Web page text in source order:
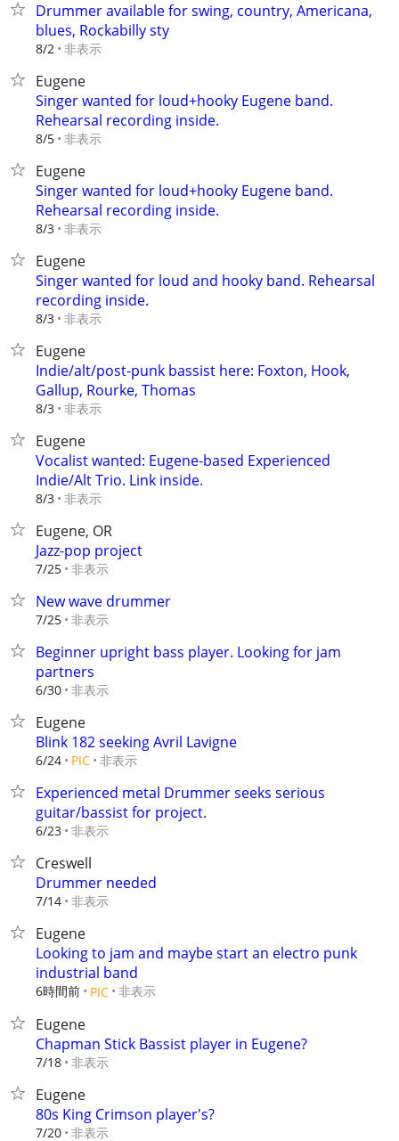
Drummer available for swing, country, Americana,
blues, Rockabilly sty
8/2 非表示
Eugene
Singer wanted for loud+hooky Eugene band.
Rehearsal recording inside.
8/5 非表示
Eugene
Singer wanted for loud+hooky Eugene band.
Rehearsal recording inside.
8/3 非表示
Eugene
Singer wanted for loud and hooky band. Rehearsal
recording inside.
8/3 非表示
Eugene
Indie/alt/post-punk bassist here: Foxton, Hook,
Gallup, Rourke, Thomas
8/3 非表示
Eugene
Vocalist wanted: Eugene-based Experienced
Indie/Alt Trio. Link inside.
8/3 非表示
Eugene, OR
Jazz-pop project
7/25 非表示
New wave drummer
7/25 非表示
Beginner upright bass player. Looking for jam
partners
6/30 非表示
Eugene
Blink 182 seeking Avril Lavigne
6/24 PIC 非表示
Experienced metal Drummer seeks serious
guitar/bassist for project.
6/23 非表示
Creswell
Drummer needed
7/14 非表示
Eugene
Looking to jam and maybe start an electro punk
industrial band
6時間前 PIC 非表示
Eugene
Chapman Stick Bassist player in Eugene?
7/18 非表示
Eugene
80s King Crimson player's?
7/20 非表示